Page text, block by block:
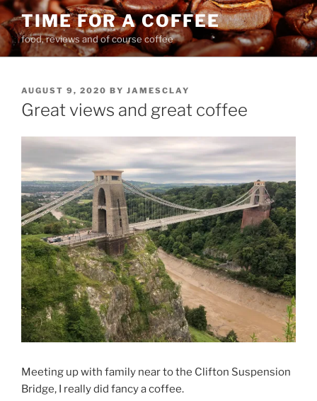
Skip
to
content
TIME FOR A COFFEE
food, reviews and of course coffee
POSTED
ON
AUGUST 9, 2020 BY JAMESCLAY
Great views and great coffee
Meeting up with family near to the Clifton Suspension
Bridge, I really did fancy a coffee.